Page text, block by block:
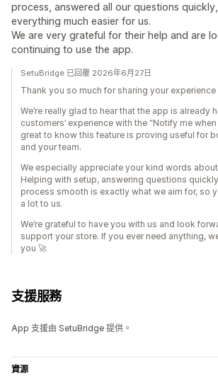
process, answered all our questions
everything much easier for us.
We are very grateful for their help and are
continuing to use the app.
SetuBridge 已回覆 2026年6月27日
Thank you so much for sharing your experience
We’re really glad to hear that the app is already
customers’ experience with the “Notify me when
great to know this feature is proving useful for
and your team.
We especially appreciate your kind words
Helping with setup, answering questions
process smooth is exactly what we aim for, so
a lot to us.
We’re grateful to have you with us and look
support your store. If you ever need anything,
you 🚀
支援服務
App 支援由 SetuBridge 提供。
資源